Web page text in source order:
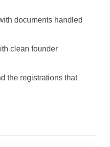
documents handled
clean founder
the registrations that